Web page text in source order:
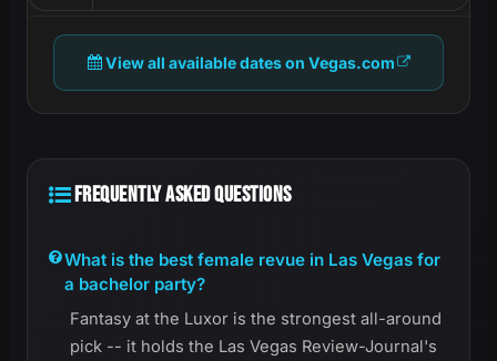
View all available dates on Vegas.com
FREQUENTLY ASKED QUESTIONS
What is the best female revue in Las Vegas for
a bachelor party?
Fantasy at the Luxor is the strongest all-around
pick -- it holds the Las Vegas Review-Journal's